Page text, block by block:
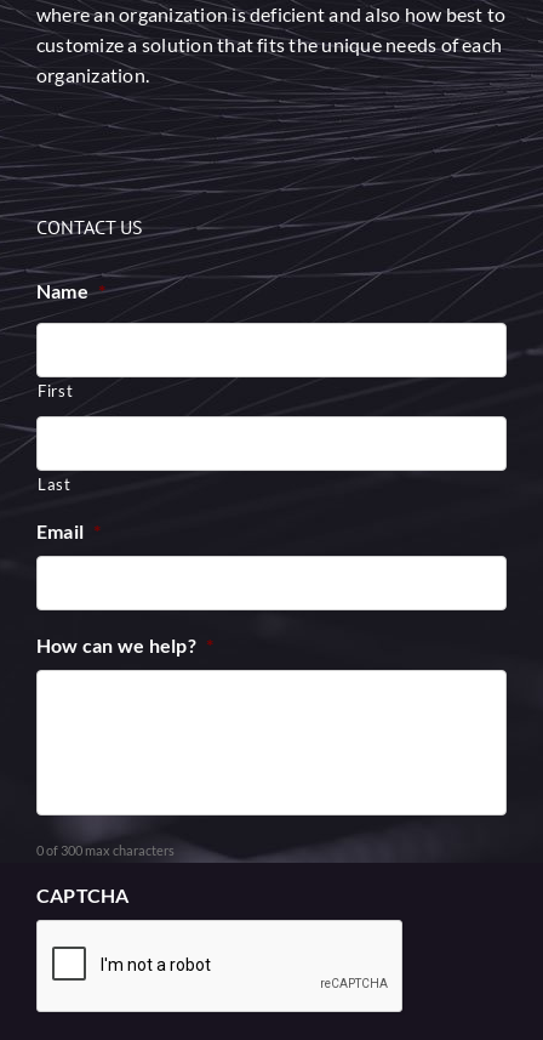
where an organization is deficient and also how best to
customize a solution that fits the unique needs of each
organization.
CONTACT US
Name *
First
Last
Email *
How can we help? *
0 of 300 max characters
CAPTCHA